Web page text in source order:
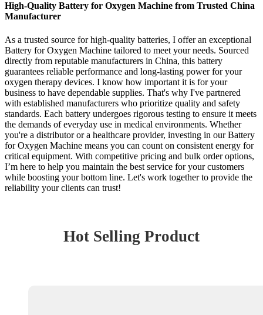
High-Quality Battery for Oxygen Machine from Trusted China
Manufacturer
As a trusted source for high-quality batteries, I offer an exceptional
Battery for Oxygen Machine tailored to meet your needs. Sourced
directly from reputable manufacturers in China, this battery
guarantees reliable performance and long-lasting power for your
oxygen therapy devices. I know how important it is for your
business to have dependable supplies. That's why I've partnered
with established manufacturers who prioritize quality and safety
standards. Each battery undergoes rigorous testing to ensure it meets
the demands of everyday use in medical environments. Whether
you're a distributor or a healthcare provider, investing in our Battery
for Oxygen Machine means you can count on consistent energy for
critical equipment. With competitive pricing and bulk order options,
I’m here to help you maintain the best service for your customers
while boosting your bottom line. Let's work together to provide the
reliability your clients can trust!
Hot Selling Product